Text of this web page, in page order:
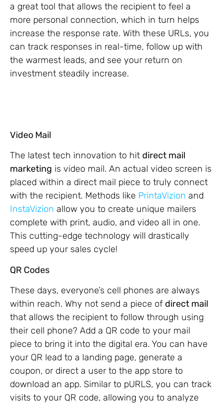
a great tool that allows the recipient to feel a
more personal connection, which in turn helps
increase the response rate. With these URLs, you
can track responses in real-time, follow up with
the warmest leads, and see your return on
investment steadily increase.
Video Mail
The latest tech innovation to hit direct mail
marketing is video mail. An actual video screen is
placed within a direct mail piece to truly connect
with the recipient. Methods like PrintaVizion and
InstaVizion allow you to create unique mailers
complete with print, audio, and video all in one.
This cutting-edge technology will drastically
speed up your sales cycle!
QR Codes
These days, everyone’s cell phones are always
within reach. Why not send a piece ofdirect mail
that allows the recipient to follow through using
their cell phone? Add a QR code to your mail
piece to bring it into the digital era. You can have
your QR lead to a landing page, generate a
coupon, or direct a user to the app store to
download an app. Similar to pURLS, you can track
visits to your QR code, allowing you to analyze